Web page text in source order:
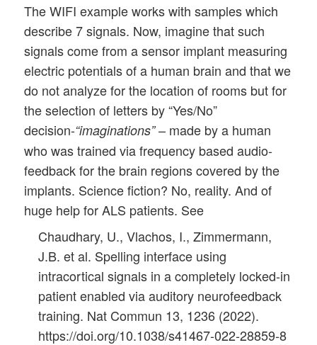
The WIFI example works with samples which
describe 7 signals. Now, imagine that such
signals come from a sensor implant measuring
electric potentials of a human brain and that we
do not analyze for the location of rooms but for
the selection of letters by “Yes/No”
decision-“imaginations”– made by a human
who was trained via frequency based audio-
feedback for the brain regions covered by the
implants. Science fiction? No, reality. And of
huge help for ALS patients. See
Chaudhary, U., Vlachos, I., Zimmermann,
J.B. et al. Spelling interface using
intracortical signals in a completely locked-in
patient enabled via auditory neurofeedback
training. Nat Commun 13, 1236 (2022).
https://doi.org/10.1038/s41467-022-28859-8